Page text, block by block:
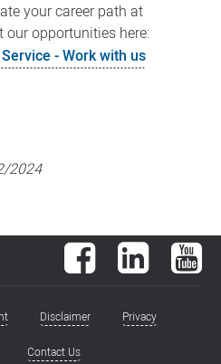
your career path at
opportunities here:
- Work with us
2024
Facebook LinkedIn
Disclaimer Privacy
Contact Us